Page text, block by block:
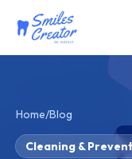
Home/Blog
Cleaning &